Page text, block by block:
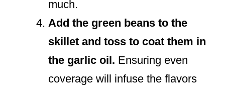
much.
Add the green beans to the
skillet and toss to coat them in
the garlic oil. Ensuring even
coverage will infuse the flavors